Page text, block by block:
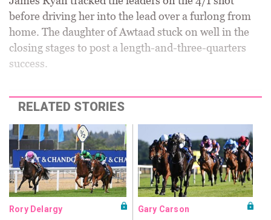
before driving her into the lead over a furlong from
home. The daughter of Awtaad stuck on well in the
closing stages to post a length-and-three-quarters
success.
RELATED STORIES
Rory Delargy Gary Carson